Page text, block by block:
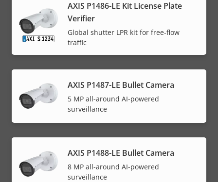
AXIS P1486-LE Kit License Plate
Verifier
Global shutter LPR kit for free-flow
traffic
AXIS P1487-LE Bullet Camera
5 MP all-around AI-powered
surveillance
AXIS P1488-LE Bullet Camera
8 MP all-around AI-powered
surveillance